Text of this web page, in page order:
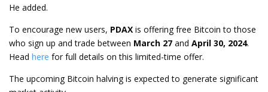
He added.
To encourage new users, PDAX is offering free Bitcoin to those
who sign up and trade between March 27 and April 30, 2024.
Head here for full details on this limited-time offer.
The upcoming Bitcoin halving is expected to generate significant